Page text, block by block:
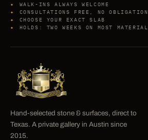
WALK-INS ALWAYS WELCOME
CONSULTATIONS FREE, NO OBLIGATION
CHOOSE YOUR EXACT SLAB
HOLDS: TWO WEEKS ON MOST MATERIAL
Hand-selected stone & surfaces, direct to
Texas. A private gallery in Austin since
2015.